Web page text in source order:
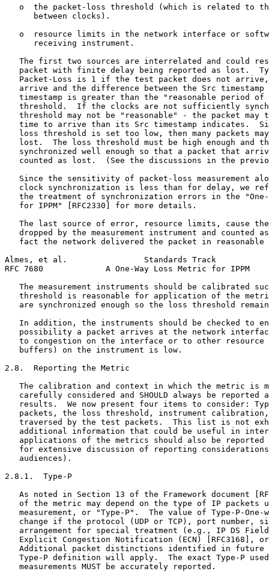
o  the packet-loss threshold (which is related to
      between clocks).
o  resource limits in the network interface or
      receiving instrument.
The first two sources are interrelated and could
packet with finite delay being reported as lost.
Packet-Loss is 1 if the test packet does not
arrive and the difference between the Src timestamp
timestamp is greater than the "reasonable period of
threshold.  If the clocks are not sufficiently
threshold may not be "reasonable" - the packet may
time to arrive than its Src timestamp indicates.
loss threshold is set too low, then many packets
lost.  The loss threshold must be high enough and
synchronized well enough so that a packet that
counted as lost.  (See the discussions in the
Since the sensitivity of packet-loss measurement
clock synchronization is less than for delay, we
the treatment of synchronization errors in the
   for IPPM" [RFC2330] for more details.
The last source of error, resource limits, cause
dropped by the measurement instrument and counted
fact the network delivered the packet in reasonable
Almes, et al.                Standards Track
RFC 7680             A One-Way Loss Metric for IPPM
The measurement instruments should be calibrated
threshold is reasonable for application of the
are synchronized enough so the loss threshold
In addition, the instruments should be checked to
possibility a packet arrives at the network
to congestion on the interface or to other resource
   buffers) on the instrument is low.
2.8.  Reporting the Metric
The calibration and context in which the metric is
carefully considered and SHOULD always be reported
results.  We now present four items to consider:
packets, the loss threshold, instrument
traversed by the test packets.  This list is not
additional information that could be useful in
applications of the metrics should also be reported
for extensive discussion of reporting
   audiences).
2.8.1.  Type-P
As noted in Section 13 of the Framework document
of the metric may depend on the type of IP packets
measurement, or "Type-P".  The value of Type-P-One-
change if the protocol (UDP or TCP), port number,
arrangement for special treatment (e.g., IP DS
Explicit Congestion Notification (ECN) [RFC3168],
Additional packet distinctions identified in future
Type-P definition will apply.  The exact Type-P
   measurements MUST be accurately reported.